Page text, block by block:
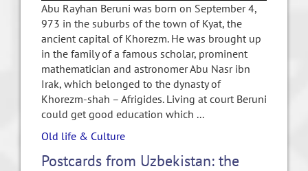
Abu Rayhan Beruni was born on September 4,
973 in the suburbs of the town of Kyat, the
ancient capital of Khorezm. He was brought up
in the family of a famous scholar, prominent
mathematician and astronomer Abu Nasr ibn
Irak, which belonged to the dynasty of
Khorezm-shah – Afrigides. Living at court Beruni
could get good education which ...
Old life & Culture
Postcards from Uzbekistan: the